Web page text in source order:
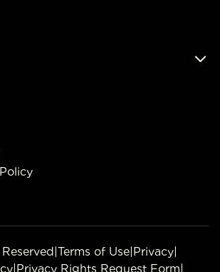
|Terms of Use|Privacy|
|Privacy Rights Request Form|